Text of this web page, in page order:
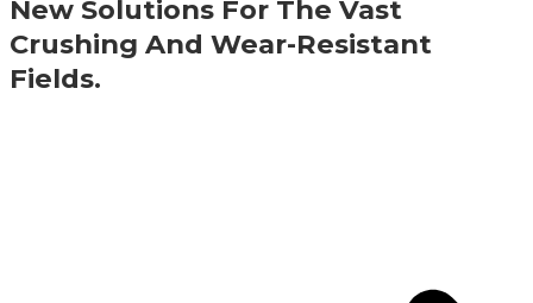
New Solutions For The Vast
Crushing And Wear-Resistant
Fields.